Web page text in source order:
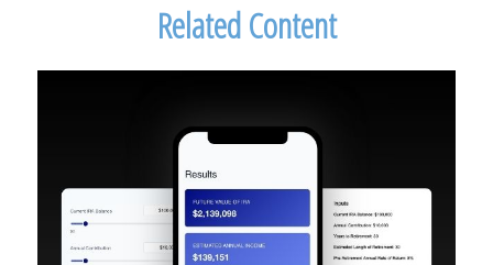
Related Content